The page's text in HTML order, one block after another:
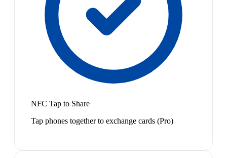
NFC Tap to Share
Tap phones together to exchange cards (Pro)